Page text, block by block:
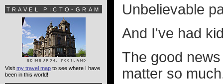
Unbelievable
And I've had
The good
matter so
TRAVEL PICTO-GRAM
Visit my travel map to see where I have
been in this world!